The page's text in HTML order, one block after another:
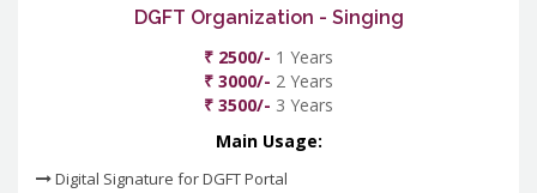
DGFT Organization - Singing
₹ 2500/- 1 Years
₹ 3000/- 2 Years
₹ 3500/- 3 Years
Main Usage:
Digital Signature for DGFT Portal